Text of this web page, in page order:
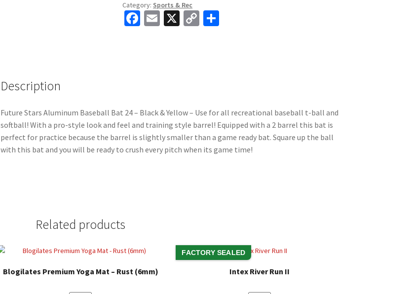
Category: Sports & Rec
Fa E
X
C
k
Description
Future Stars Aluminum Baseball Bat 24 – Black & Yellow – Use for all recreational baseball t-ball and
softball! With a pro-style look and feel and training style barrel! Equipped with a 2 barrel this bat is
perfect for practice because the barrel is slightly smaller than a game ready bat. Square up the ball
with this bat and you will be ready to crush every pitch when its game time!
Related products
Blogilates Premium Yoga Mat – Rust (6mm)
FACTORY SEALED
Intex River Run II